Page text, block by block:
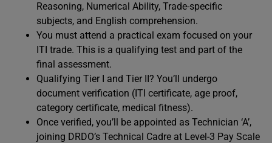
Reasoning, Numerical Ability, Trade-specific
subjects, and English comprehension.
You must attend a practical exam focused on your
ITI trade. This is a qualifying test and part of the
final assessment.
Qualifying Tier I and Tier II? You’ll undergo
document verification (ITI certificate, age proof,
category certificate, medical fitness).
Once verified, you’ll be appointed as Technician ‘A’,
joining DRDO’s Technical Cadre at Level-3 Pay Scale